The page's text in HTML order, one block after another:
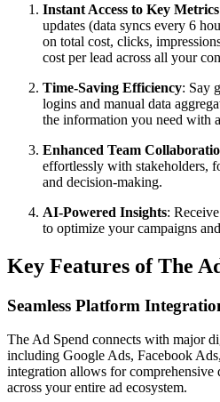
Instant Access to Key Metrics
updates (data syncs every 6
on total cost, clicks,
cost per lead across all your
Time-Saving Efficiency: Say
logins and manual data
the information you need with
Enhanced Team
effortlessly with stakeholders,
and decision-making.
AI-Powered Insights:
to optimize your campaigns
Key Features of The
Seamless Platform
The Ad Spend connects with major
including Google Ads, Facebook
integration allows for comprehensive
across your entire ad ecosystem.